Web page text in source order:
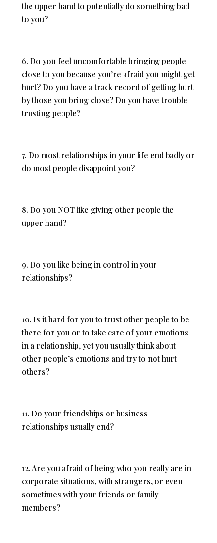
the upper hand to potentially do something bad
to you?
6. Do you feel uncomfortable bringing people
close to you because you’re afraid you might get
hurt? Do you have a track record of getting hurt
by those you bring close? Do you have trouble
trusting people?
7. Do most relationships in your life end badly or
do most people disappoint you?
8. Do you NOT like giving other people the
upper hand?
9. Do you like being in control in your
relationships?
10. Is it hard for you to trust other people to be
there for you or to take care of your emotions
in a relationship, yet you usually think about
other people’s emotions and try to not hurt
others?
11. Do your friendships or business
relationships usually end?
12. Are you afraid of being who you really are in
corporate situations, with strangers, or even
sometimes with your friends or family
members?